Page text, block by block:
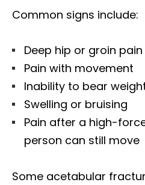
Common signs include:
Deep hip or groin pain
Pain with movement
Inability to bear
Swelling or bruising
Pain after a high-
person can still move
Some acetabular